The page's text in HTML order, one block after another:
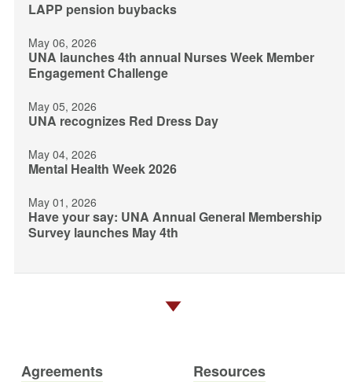
LAPP pension buybacks
May 06, 2026
UNA launches 4th annual Nurses Week Member
Engagement Challenge
May 05, 2026
UNA recognizes Red Dress Day
May 04, 2026
Mental Health Week 2026
May 01, 2026
Have your say: UNA Annual General Membership
Survey launches May 4th
Agreements Resources